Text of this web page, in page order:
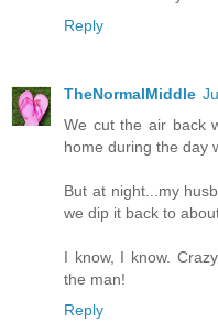
Reply
TheNormalMiddle
We cut the air back
home during the day
But at night...my
we dip it back to
I know, I know.
the man!
Reply